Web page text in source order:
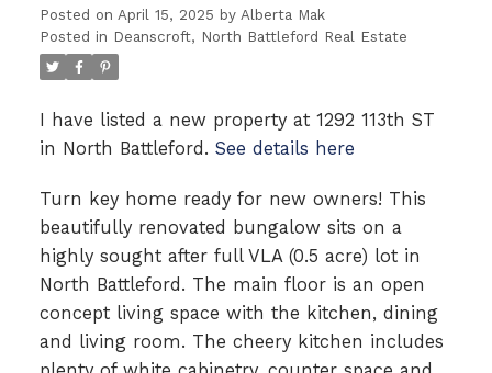
Posted on April 15, 2025 by Alberta Mak
Posted in Deanscroft, North Battleford Real Estate
I have listed a new property at 1292 113th ST
in North Battleford. See details here
Turn key home ready for new owners! This
beautifully renovated bungalow sits on a
highly sought after full VLA (0.5 acre) lot in
North Battleford. The main floor is an open
concept living space with the kitchen, dining
and living room. The cheery kitchen includes